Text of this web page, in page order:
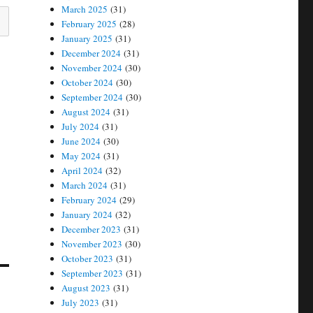
March 2025 (31)
February 2025 (28)
January 2025 (31)
December 2024 (31)
November 2024 (30)
October 2024 (30)
September 2024 (30)
August 2024 (31)
July 2024 (31)
June 2024 (30)
May 2024 (31)
April 2024 (32)
March 2024 (31)
February 2024 (29)
January 2024 (32)
December 2023 (31)
November 2023 (30)
October 2023 (31)
September 2023 (31)
August 2023 (31)
July 2023 (31)